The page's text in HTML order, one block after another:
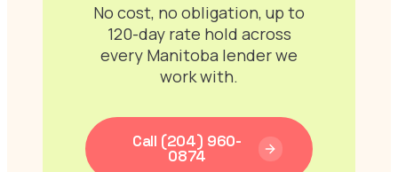
No cost, no obligation, up to
120-day rate hold across
every Manitoba lender we
work with.
Call (204) 960-
0874